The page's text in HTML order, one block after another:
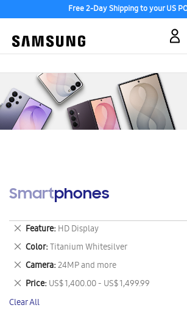
Free 2-Day Shipping to your US
Smartphones
Feature HD Display
Remove
This
Item
Color Titanium Whitesilver
Remove
This
Item
Camera 24MP and more
Remove
This
Item
Price US$ 1,400.00 - US$ 1,499.99
Remove
This
Item
Clear All